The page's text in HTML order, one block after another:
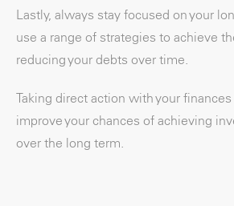
Lastly, always stay focused on your
use a range of strategies to achieve
reducing your debts over time.
Taking direct action with your
improve your chances of achieving
over the long term.